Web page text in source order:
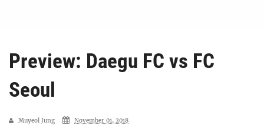
Preview: Daegu FC vs FC
Seoul
Muyeol Jung
November 01, 2018